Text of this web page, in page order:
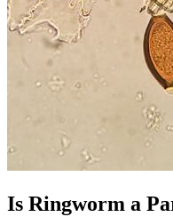
Is Ringworm a